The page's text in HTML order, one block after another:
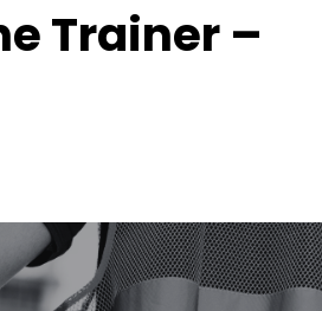
Trainer –